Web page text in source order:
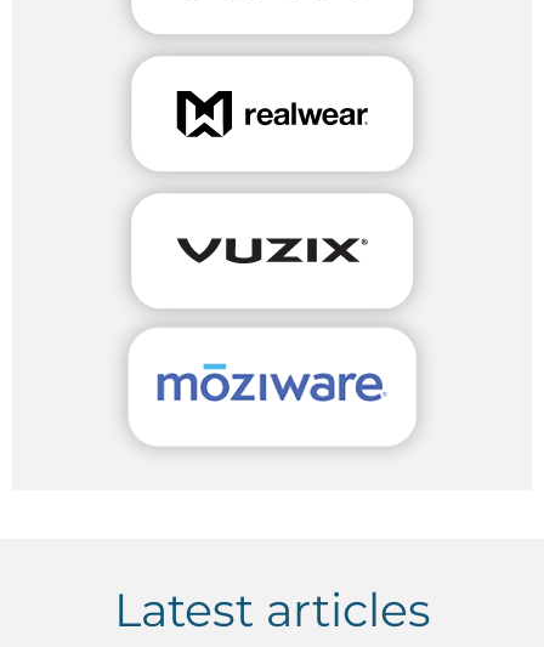
Latest articles